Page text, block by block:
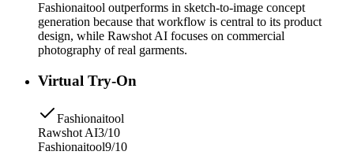
Fashionaitool outperforms in sketch-to-image concept
generation because that workflow is central to its product
design, while Rawshot AI focuses on commercial
photography of real garments.
Virtual Try-On
Fashionaitool
Rawshot AI3/10
Fashionaitool9/10